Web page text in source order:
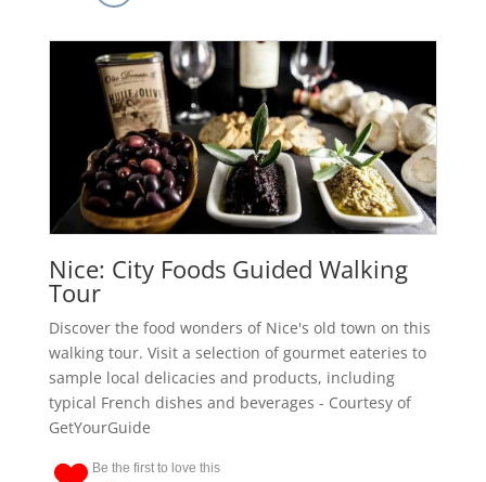
Nice: City Foods Guided Walking
Tour
Discover the food wonders of Nice's old town on this
walking tour. Visit a selection of gourmet eateries to
sample local delicacies and products, including
typical French dishes and beverages - Courtesy of
GetYourGuide
Be the first to love this